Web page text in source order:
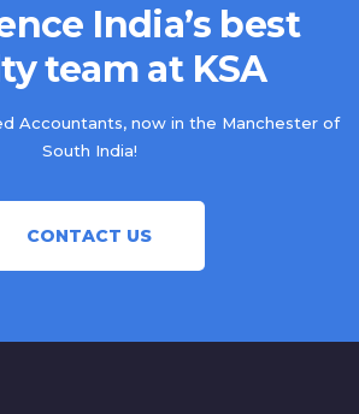
India’s best
team at KSA
Accountants, now in the Manchester of
South India!
CONTACT US